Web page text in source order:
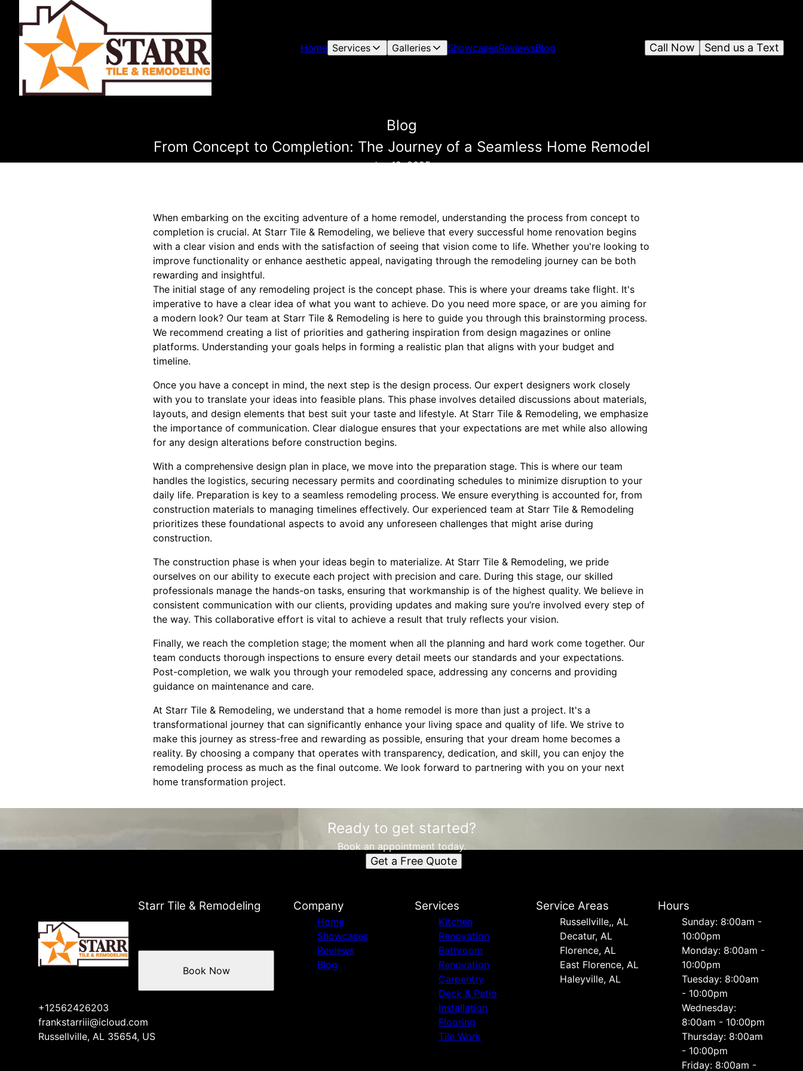
Home Services Galleries ShowcasesReviewsBlog Send us a Text
Call Now
Blog
From Concept to Completion: The Journey of a Seamless Home Remodel
Jan 19, 2025
When embarking on the exciting adventure of a home remodel, understanding the process from concept to
completion is crucial. At Starr Tile & Remodeling, we believe that every successful home renovation begins
with a clear vision and ends with the satisfaction of seeing that vision come to life. Whether you're looking to
improve functionality or enhance aesthetic appeal, navigating through the remodeling journey can be both
rewarding and insightful.
The initial stage of any remodeling project is the concept phase. This is where your dreams take flight. It's
imperative to have a clear idea of what you want to achieve. Do you need more space, or are you aiming for
a modern look? Our team at Starr Tile & Remodeling is here to guide you through this brainstorming process.
We recommend creating a list of priorities and gathering inspiration from design magazines or online
platforms. Understanding your goals helps in forming a realistic plan that aligns with your budget and
timeline.
Once you have a concept in mind, the next step is the design process. Our expert designers work closely
with you to translate your ideas into feasible plans. This phase involves detailed discussions about materials,
layouts, and design elements that best suit your taste and lifestyle. At Starr Tile & Remodeling, we emphasize
the importance of communication. Clear dialogue ensures that your expectations are met while also allowing
for any design alterations before construction begins.
With a comprehensive design plan in place, we move into the preparation stage. This is where our team
handles the logistics, securing necessary permits and coordinating schedules to minimize disruption to your
daily life. Preparation is key to a seamless remodeling process. We ensure everything is accounted for, from
construction materials to managing timelines effectively. Our experienced team at Starr Tile & Remodeling
prioritizes these foundational aspects to avoid any unforeseen challenges that might arise during
construction.
The construction phase is when your ideas begin to materialize. At Starr Tile & Remodeling, we pride
ourselves on our ability to execute each project with precision and care. During this stage, our skilled
professionals manage the hands-on tasks, ensuring that workmanship is of the highest quality. We believe in
consistent communication with our clients, providing updates and making sure you’re involved every step of
the way. This collaborative effort is vital to achieve a result that truly reflects your vision.
Finally, we reach the completion stage; the moment when all the planning and hard work come together. Our
team conducts thorough inspections to ensure every detail meets our standards and your expectations.
Post-completion, we walk you through your remodeled space, addressing any concerns and providing
guidance on maintenance and care.
At Starr Tile & Remodeling, we understand that a home remodel is more than just a project. It's a
transformational journey that can significantly enhance your living space and quality of life. We strive to
make this journey as stress-free and rewarding as possible, ensuring that your dream home becomes a
reality. By choosing a company that operates with transparency, dedication, and skill, you can enjoy the
remodeling process as much as the final outcome. We look forward to partnering with you on your next
home transformation project.
Ready to get started?
Book an appointment today.
Get a Free Quote
Starr Tile & Remodeling
+12562426203
frankstarriii@icloud.com
Russellville, AL 35654, US
Book Now
Company
Home
Showcases
Reviews
Blog
Services
Kitchen
Renovation
Bathroom
Renovation
Carpentry
Deck & Patio
Installation
Flooring
Tile Work
Service Areas
Russellville,, AL
Decatur, AL
Florence, AL
East Florence, AL
Haleyville, AL
Hours
Sunday: 8:00am -
10:00pm
Monday: 8:00am -
10:00pm
Tuesday: 8:00am
- 10:00pm
Wednesday:
8:00am - 10:00pm
Thursday: 8:00am
- 10:00pm
Friday: 8:00am -